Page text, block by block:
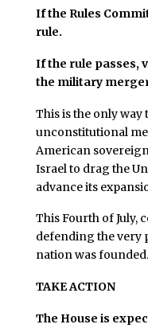
If the Rules
rule.
If the rule passes,
the military
This is the only way
unconstitutional
American
Israel to drag the
advance its
This Fourth of July,
defending the very
nation was founded.
TAKE ACTION
The House is